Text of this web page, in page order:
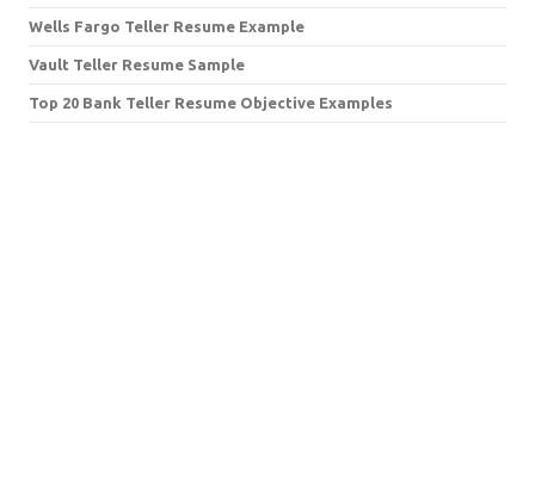
Wells Fargo Teller Resume Example
Vault Teller Resume Sample
Top 20 Bank Teller Resume Objective Examples